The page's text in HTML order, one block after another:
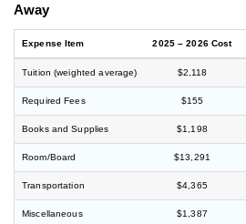
Away
Expense Item 2025 – 2026 Cost
Tuition (weighted average) $2,118
Required Fees $155
Books and Supplies $1,198
Room/Board $13,291
Transportation $4,365
Miscellaneous $1,387